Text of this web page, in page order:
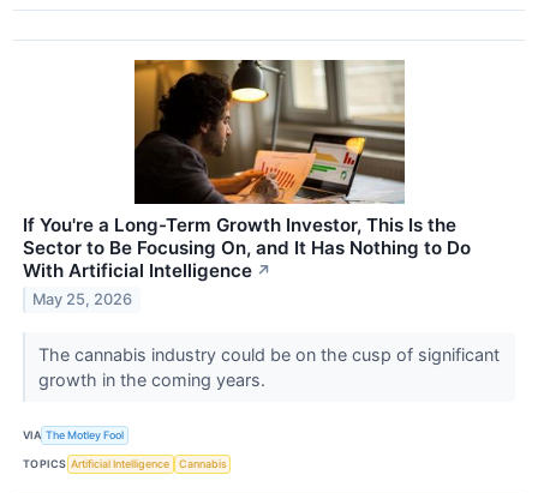
If You're a Long-Term Growth Investor, This Is the
Sector to Be Focusing On, and It Has Nothing to Do
With Artificial Intelligence ↗
May 25, 2026
The cannabis industry could be on the cusp of significant
growth in the coming years.
VIA The Motley Fool
TOPICS Artificial Intelligence Cannabis